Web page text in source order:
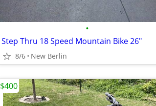
•
Step Thru 18 Speed Mountain Bike 26"
8/6 New Berlin
$400